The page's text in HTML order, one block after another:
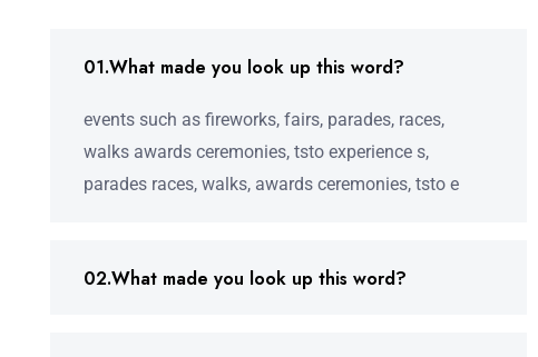
01.What made you look up this word?
events such as fireworks, fairs, parades, races,
walks awards ceremonies, tsto experience s,
parades races, walks, awards ceremonies, tsto e
02.What made you look up this word?